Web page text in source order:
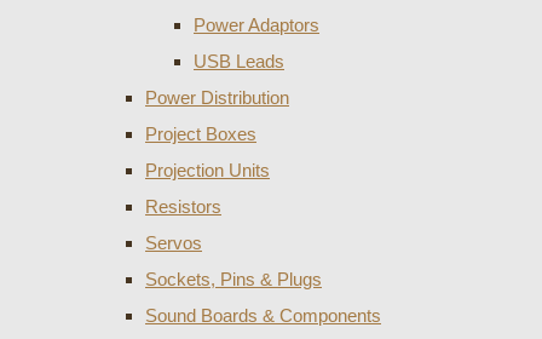
Power Adaptors
USB Leads
Power Distribution
Project Boxes
Projection Units
Resistors
Servos
Sockets, Pins & Plugs
Sound Boards & Components